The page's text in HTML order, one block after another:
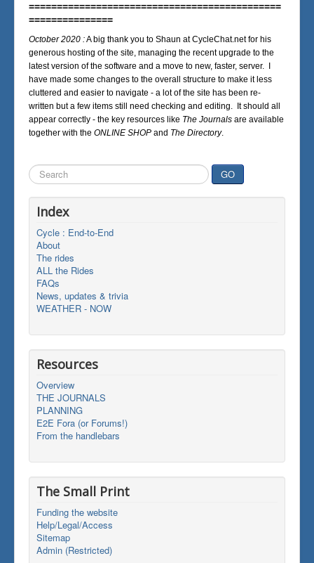
=============================================
===============
October 2020 :A big thank you to Shaun at CycleChat.net for his
generous hosting of the site, managing the recent upgrade to the
latest version of the software and a move to new, faster, server. I
have made some changes to the overall structure to make it less
cluttered and easier to navigate - a lot of the site has been re-
written but a few items still need checking and editing. It should all
appear correctly - the key resources like The Journals are available
together with the ONLINE SHOP and The Directory.
Search
...
GO
Index
Cycle : End-to-End
About
The rides
ALL the Rides
FAQs
News, updates & trivia
WEATHER - NOW
Resources
Overview
THE JOURNALS
PLANNING
E2E Fora (or Forums!)
From the handlebars
The Small Print
Funding the website
Help/Legal/Access
Sitemap
Admin (Restricted)